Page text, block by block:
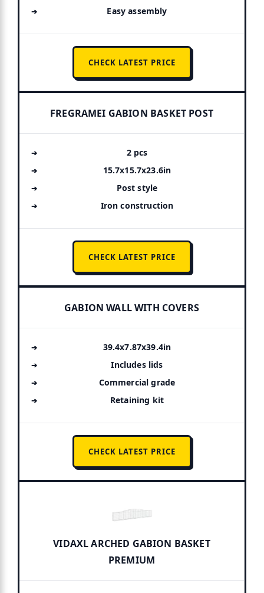
Easy assembly
CHECK LATEST PRICE
FREGRAMEI GABION BASKET POST
2 pcs
15.7x15.7x23.6in
Post style
Iron construction
CHECK LATEST PRICE
GABION WALL WITH COVERS
39.4x7.87x39.4in
Includes lids
Commercial grade
Retaining kit
CHECK LATEST PRICE
VIDAXL ARCHED GABION BASKET
PREMIUM